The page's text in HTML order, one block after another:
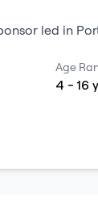
led in
Age
4 -16